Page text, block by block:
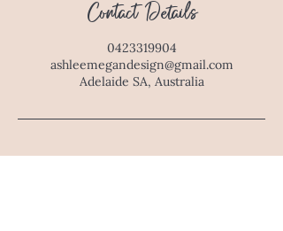
Contact Details
0423319904
ashleemegandesign@gmail.com
Adelaide SA, Australia